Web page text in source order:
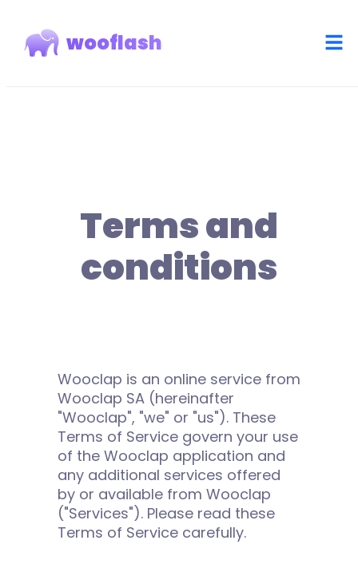
wooflash
Terms and
conditions
Wooclap is an online service from
Wooclap SA (hereinafter
"Wooclap", "we" or "us"). These
Terms of Service govern your use
of the Wooclap application and
any additional services offered
by or available from Wooclap
("Services"). Please read these
Terms of Service carefully.